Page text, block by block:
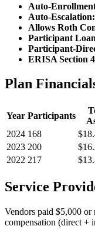
Auto-
Auto-Escalation:
Allows Roth
Participant
Participant-
ERISA Section
Plan
Year Participants
2024 168
2023 200
2022 217
Service
Vendors paid $5,000 or
compensation (direct +